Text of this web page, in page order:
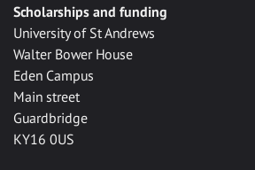
Scholarships and funding
University of St Andrews
Walter Bower House
Eden Campus
Main street
Guardbridge
KY16 0US